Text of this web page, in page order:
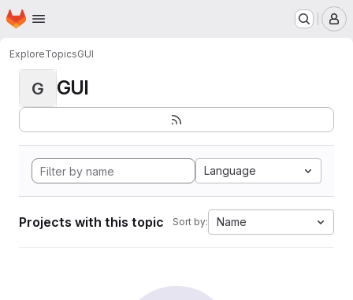
Skip to main content
Homepage
ExploreTopicsGUI
G GUI
Language
Projects with this topic Sort by: Name